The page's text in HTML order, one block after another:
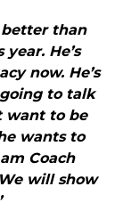
than
He’s
now. He’s
to talk
want to be
wants to
Coach
will show